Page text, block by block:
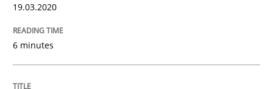
ReqInspector
19.03.2020
6 minutes